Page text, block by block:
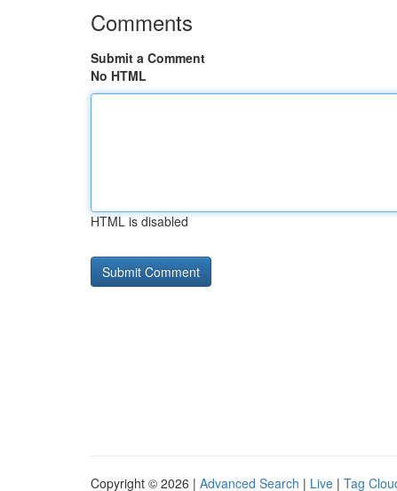
Comments
Submit a Comment
No HTML
HTML is disabled
Copyright © 2026 | Advanced Search | Live | Tag